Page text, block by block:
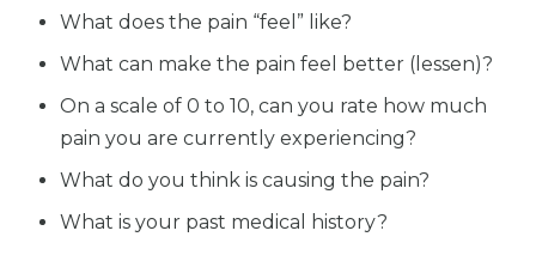
What does the pain “feel” like?
What can make the pain feel better (lessen)?
On a scale of 0 to 10, can you rate how much
pain you are currently experiencing?
What do you think is causing the pain?
What is your past medical history?